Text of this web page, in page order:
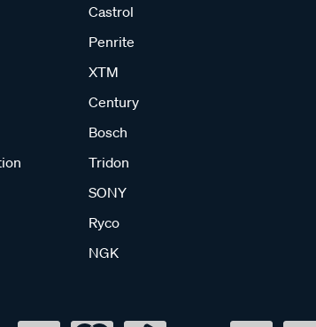
Castrol
Penrite
XTM
Century
Bosch
Tridon
SONY
Ryco
NGK